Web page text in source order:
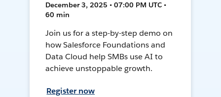
December 3, 2025 • 07:00 PM UTC •
60 min
Join us for a step-by-step demo on
how Salesforce Foundations and
Data Cloud help SMBs use AI to
achieve unstoppable growth.
Register now